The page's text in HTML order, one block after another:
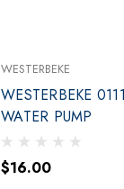
WESTERBEKE
WESTERBEKE
WATER PUMP
$16.00